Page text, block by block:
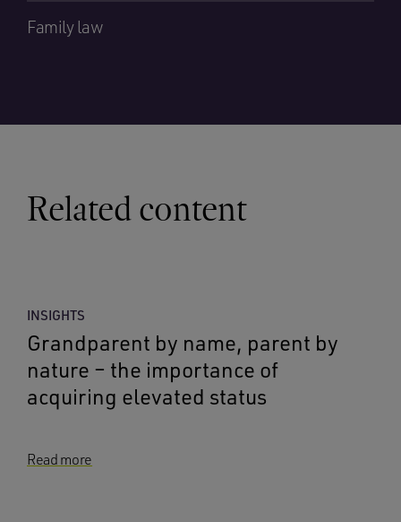
Family law
Related content
INSIGHTS
Grandparent by name, parent by
nature – the importance of
acquiring elevated status
Read more